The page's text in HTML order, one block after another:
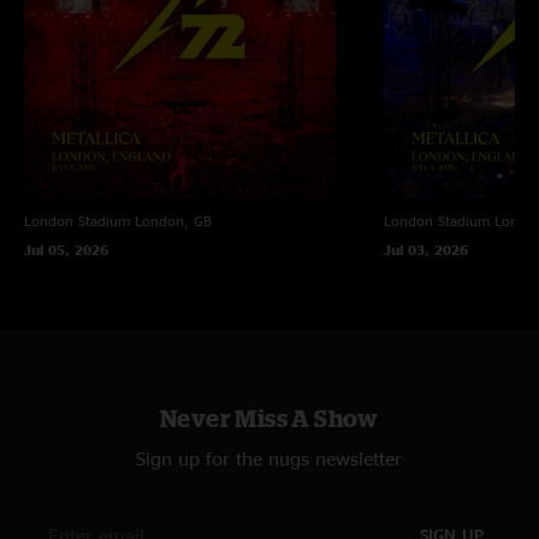
London Stadium London, GB
Jul 05, 2026
London Stadium
Jul 03, 2026
Never Miss A Show
Sign up for the nugs newsletter
SIGN UP